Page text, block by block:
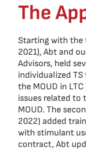
The
Starting with the
2021), Abt and
Advisors, held
individualized TS
the MOUD in LTC
issues related to
MOUD. The
2022) added
with stimulant
contract, Abt